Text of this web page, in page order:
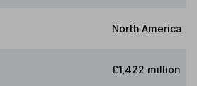
North America
£1,422 million